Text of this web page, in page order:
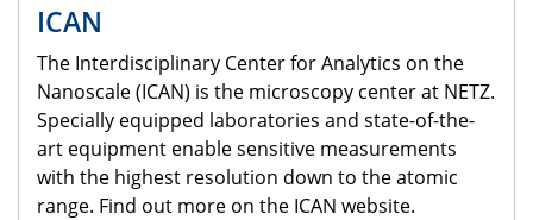
ICAN
The Interdisciplinary Center for Analytics on the
Nanoscale (ICAN) is the microscopy center at NETZ.
Specially equipped laboratories and state-of-the-
art equipment enable sensitive measurements
with the highest resolution down to the atomic
range. Find out more on the ICAN website.